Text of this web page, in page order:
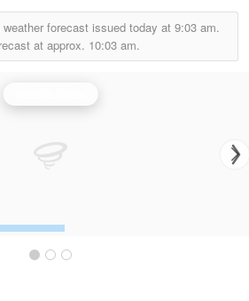
weather forecast issued today at 9:03 am.
at approx. 10:03 am.